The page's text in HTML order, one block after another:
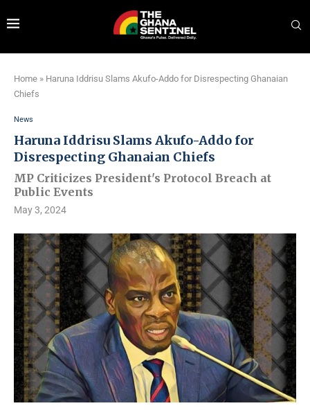
Home » Haruna Iddrisu Slams Akufo-Addo for Disrespecting Ghanaian
Chiefs
News
Haruna Iddrisu Slams Akufo-Addo for
Disrespecting Ghanaian Chiefs
MP Criticizes President's Protocol Breach at
Public Events
May 3, 2024